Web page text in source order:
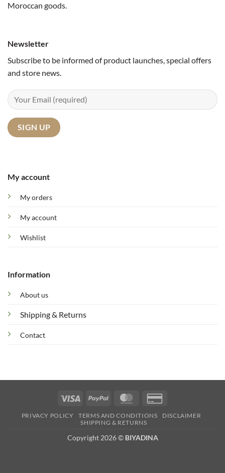
Moroccan goods.
My account
My orders
My account
Wishlist
Information
About us
Shipping & Returns
Contact
Newsletter
Subscribe to be informed of product launches, special offers
and store news.
Visa PayPal MasterCard
2
PRIVACY POLICY TERMS AND CONDITIONS
DISCLAIMER
SHIPPING & RETURNS
Copyright 2026 © BIYADINA